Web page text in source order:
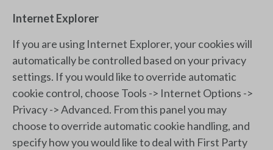
Internet Explorer
If you are using Internet Explorer, your cookies will
automatically be controlled based on your privacy
settings. If you would like to override automatic
cookie control, choose Tools -> Internet Options ->
Privacy -> Advanced. From this panel you may
choose to override automatic cookie handling, and
specify how you would like to deal with First Party